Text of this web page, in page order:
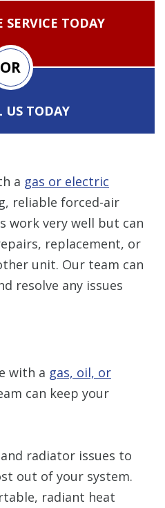
SERVICE TODAY
OR
US TODAY
a gas or electric
reliable forced-air
work very well but can
replacement, or
unit. Our team can
resolve any issues
with a gas, oil, or
can keep your
radiator issues to
out of your system.
radiant heat